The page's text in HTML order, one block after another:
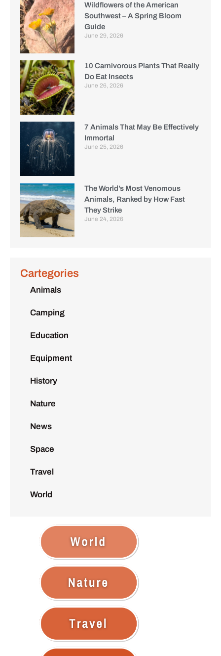
Wildflowers of the American
Southwest – A Spring Bloom
Guide
June 29, 2026
10 Carnivorous Plants That Really
Do Eat Insects
June 26, 2026
7 Animals That May Be Effectively
Immortal
June 25, 2026
The World’s Most Venomous
Animals, Ranked by How Fast
They Strike
June 24, 2026
Cartegories
Animals
Camping
Education
Equipment
History
Nature
News
Space
Travel
World